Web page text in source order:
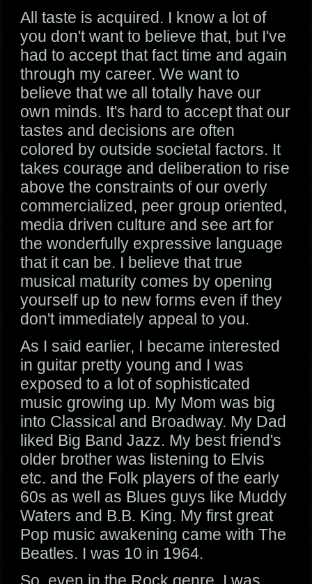
All taste is acquired. I know a lot of
you don't want to believe that, but I've
had to accept that fact time and again
through my career. We want to
believe that we all totally have our
own minds. It's hard to accept that our
tastes and decisions are often
colored by outside societal factors. It
takes courage and deliberation to rise
above the constraints of our overly
commercialized, peer group oriented,
media driven culture and see art for
the wonderfully expressive language
that it can be. I believe that true
musical maturity comes by opening
yourself up to new forms even if they
don't immediately appeal to you.
As I said earlier, I became interested
in guitar pretty young and I was
exposed to a lot of sophisticated
music growing up. My Mom was big
into Classical and Broadway. My Dad
liked Big Band Jazz. My best friend's
older brother was listening to Elvis
etc. and the Folk players of the early
60s as well as Blues guys like Muddy
Waters and B.B. King. My first great
Pop music awakening came with The
Beatles. I was 10 in 1964.